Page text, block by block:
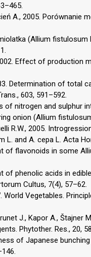
A., 2005. Porównanie
(Allium
Effect of
Determination of
603, 591–592.
of nitrogen and
onion (Allium
R.W., 2005.
and A. cepa L. Acta
of flavonoids in some
of phenolic acids in
Cultus, 7(4), 57–62.
World Vegetables.
J., Kapor A., Štajner
Phytother. Res., 20,
of Japanese